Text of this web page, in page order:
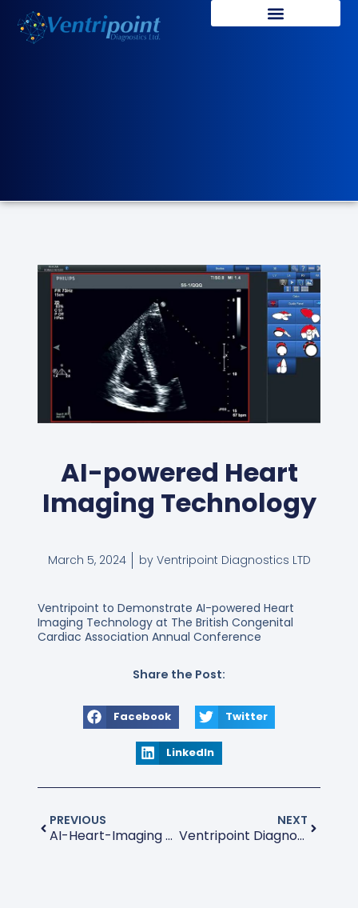
AI-powered Heart
Imaging Technology
March 5, 2024 by Ventripoint Diagnostics LTD
Ventripoint to Demonstrate AI-powered Heart
Imaging Technology at The British Congenital
Cardiac Association Annual Conference
Share the Post:
Facebook Twitter
LinkedIn
PREVIOUS
AI-Heart-Imaging Diagnostic
NEXT
Ventripoint Diagnostics Ltd. Corporate Update Conference Call Transcript